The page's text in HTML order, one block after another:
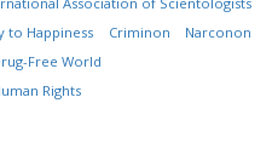
to Happiness Criminon
Narconon
Free World
Rights